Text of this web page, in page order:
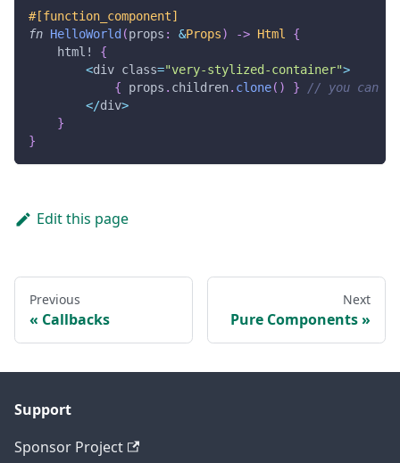
#[function_component]
fn HelloWorld (props : &Props) -> Html
{
html!
{
<div class="very-stylized-container">
{ props . children. clone( ) }
// you can
</div>
}
}
Edit this page
Previous
Callbacks
Next
Pure Components
Support
Sponsor Project